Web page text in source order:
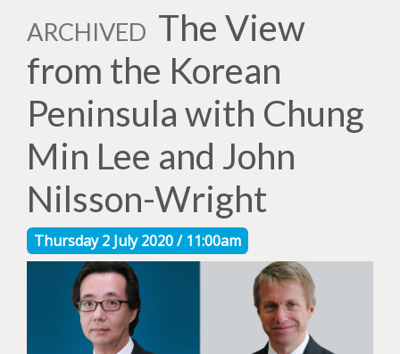
ARCHIVED The View
from the Korean
Peninsula with Chung
Min Lee and John
Nilsson-Wright
Thursday 2 July 2020 / 11:00am